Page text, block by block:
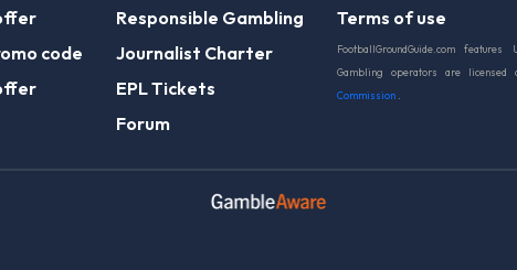
code
Responsible Gambling
Journalist Charter
EPL Tickets
Forum
Terms of use
FootballGroundGuide.com
Gambling operators are licensed
Commission